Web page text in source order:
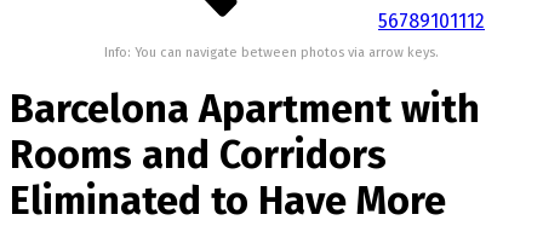
56789101112
Info: You can navigate between photos via arrow keys.
Barcelona Apartment with
Rooms and Corridors
Eliminated to Have More